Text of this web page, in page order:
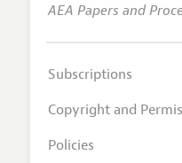
AEA Papers and
Subscriptions
Copyright and
Policies